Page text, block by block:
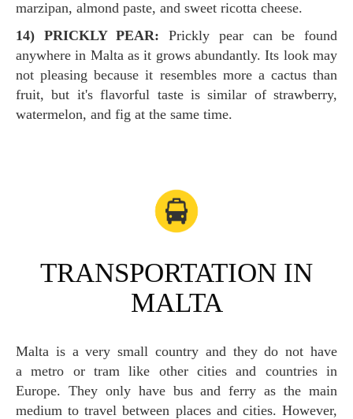
marzipan, almond paste, and sweet ricotta cheese.
14) PRICKLY PEAR:Prickly pear can be found
anywhere in Malta as it grows abundantly. Its look may
not pleasing because it resembles more a cactus than
fruit, but it's flavorful taste is similar of strawberry,
watermelon, and fig at the same time.
TRANSPORTATION IN
MALTA
Malta is a very small country and they do not have
a metro or tram like other cities and countries in
Europe. They only have bus and ferry as the main
medium to travel between places and cities. However,